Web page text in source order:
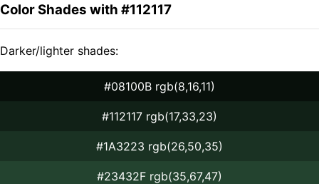
Color Shades with #112117
Darker/lighter shades:
#08100B rgb(8,16,11)
#112117 rgb(17,33,23)
#1A3223 rgb(26,50,35)
#23432F rgb(35,67,47)